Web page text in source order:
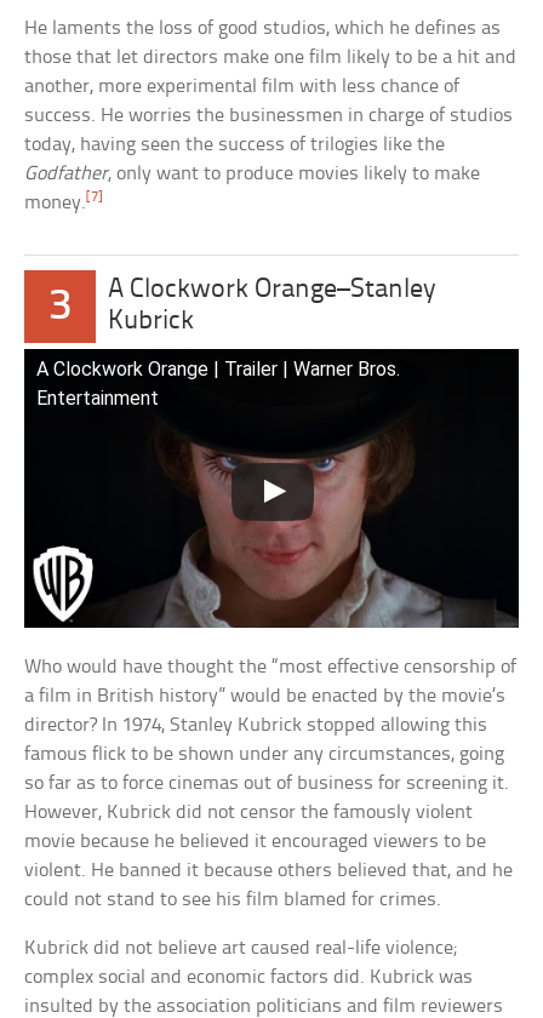
He laments the loss of good studios, which he defines as
those that let directors make one film likely to be a hit and
another, more experimental film with less chance of
success. He worries the businessmen in charge of studios
today, having seen the success of trilogies like the
Godfather, only want to produce movies likely to make
money. [7]
3
A Clockwork Orange–Stanley
Kubrick
A Clockwork Orange | Trailer | Warner Bros.
Entertainment
Who would have thought the “most effective censorship of
a film in British history” would be enacted by the movie’s
director? In 1974, Stanley Kubrick stopped allowing this
famous flick to be shown under any circumstances, going
so far as to force cinemas out of business for screening it.
However, Kubrick did not censor the famously violent
movie because he believed it encouraged viewers to be
violent. He banned it because others believed that, and he
could not stand to see his film blamed for crimes.
Kubrick did not believe art caused real-life violence;
complex social and economic factors did. Kubrick was
insulted by the association politicians and film reviewers